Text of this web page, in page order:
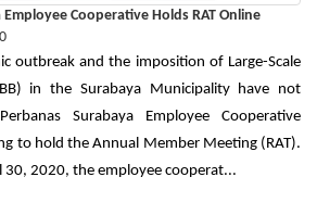
Employee Cooperative Holds RAT Online
outbreak and the imposition of Large-Scale
in the Surabaya Municipality have not
Surabaya Employee Cooperative
to hold the Annual Member Meeting (RAT).
30, 2020, the employee cooperat...